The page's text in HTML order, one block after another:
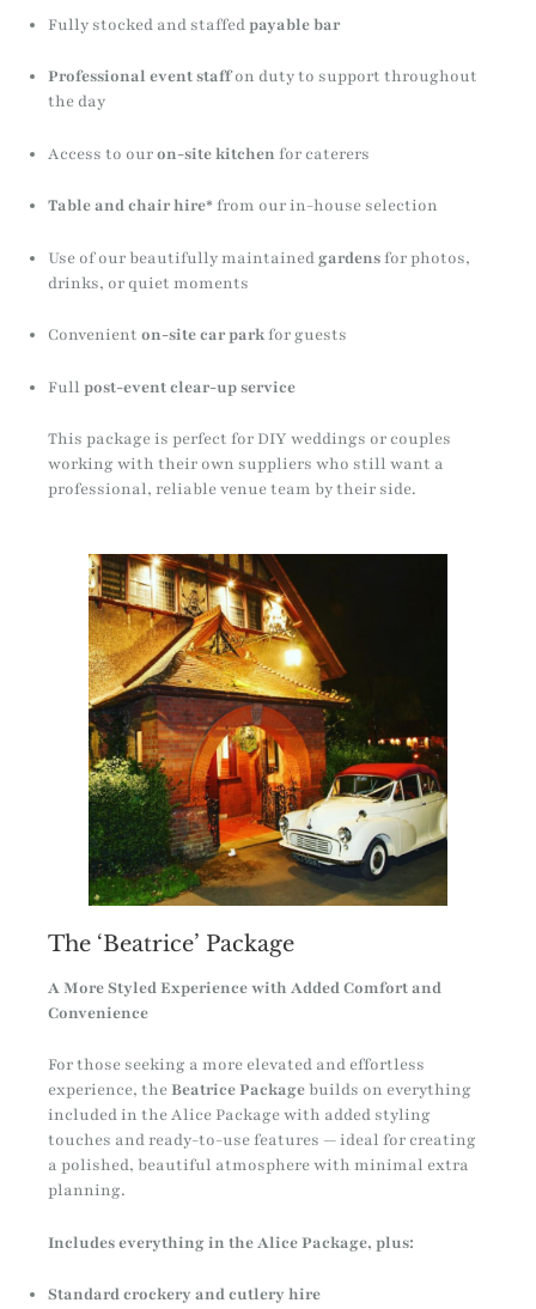
Fully stocked and staffed payable bar
Professional event staffon duty to support throughout
the day
Access to ouron-site kitchenfor caterers
Table and chair hire* from our in-house selection
Use of our beautifully maintainedgardensfor photos,
drinks, or quiet moments
Convenient on-site car parkfor guests
Full post-event clear-up service
This package is perfect for DIY weddings or couples
working with their own suppliers who still want a
professional, reliable venue team by their side.
The ‘Beatrice’ Package
A More Styled Experience with Added Comfort and
Convenience
For those seeking a more elevated and effortless
experience, theBeatrice Packagebuilds on everything
included in the Alice Package with added styling
touches and ready-to-use features — ideal for creating
a polished, beautiful atmosphere with minimal extra
planning.
Includes everything in the Alice Package, plus:
Standard crockery and cutlery hire